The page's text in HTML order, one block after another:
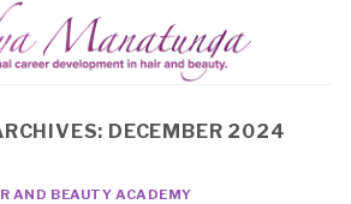
DECEMBER 2024
AND BEAUTY ACADEMY